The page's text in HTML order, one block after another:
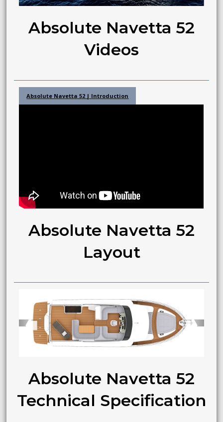
Absolute Navetta 52
Videos
Absolute Navetta 52 | Introduction
Absolute Navetta 52
Layout
➧ ➧
Absolute Navetta 52
Technical Specification